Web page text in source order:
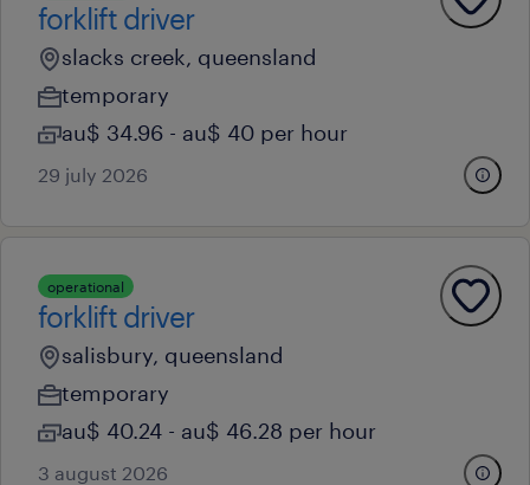
forklift driver
slacks creek, queensland
temporary
au$ 34.96 - au$ 40 per hour
29 july 2026
operational
forklift driver
salisbury, queensland
temporary
au$ 40.24 - au$ 46.28 per hour
3 august 2026